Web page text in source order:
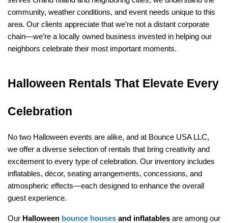
community, weather conditions, and event needs unique to this
area. Our clients appreciate that we’re not a distant corporate
chain—we’re a locally owned business invested in helping our
neighbors celebrate their most important moments.
Halloween Rentals That Elevate Every
Celebration
No two Halloween events are alike, and at Bounce USA LLC,
we offer a diverse selection of rentals that bring creativity and
excitement to every type of celebration. Our inventory includes
inflatables, décor, seating arrangements, concessions, and
atmospheric effects—each designed to enhance the overall
guest experience.
Our Halloween bounce houses and inflatables are among our